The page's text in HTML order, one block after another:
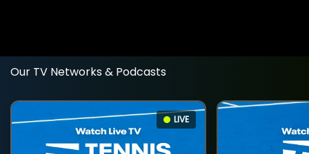
Our TV Networks & Podcasts
LIVE